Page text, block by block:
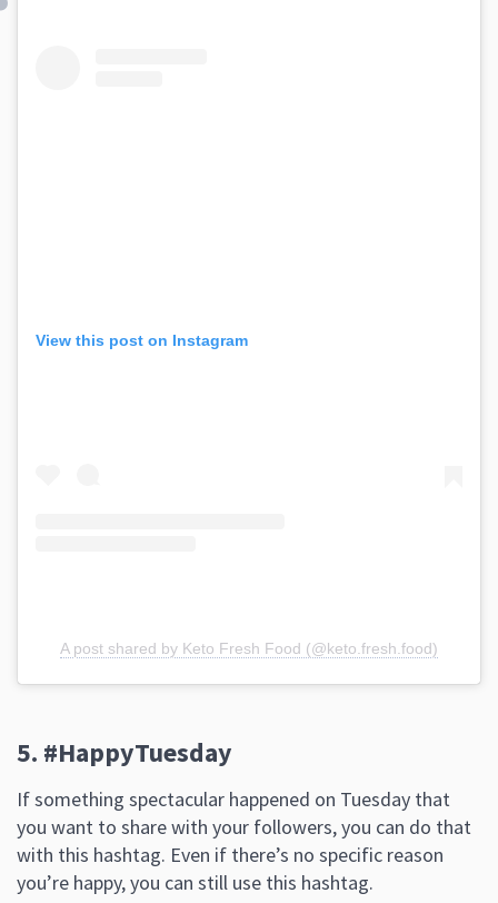
View this post on Instagram
A post shared by Keto Fresh Food (@keto.fresh.food)
5. #HappyTuesday
If something spectacular happened on Tuesday that
you want to share with your followers, you can do that
with this hashtag. Even if there’s no specific reason
you’re happy, you can still use this hashtag.